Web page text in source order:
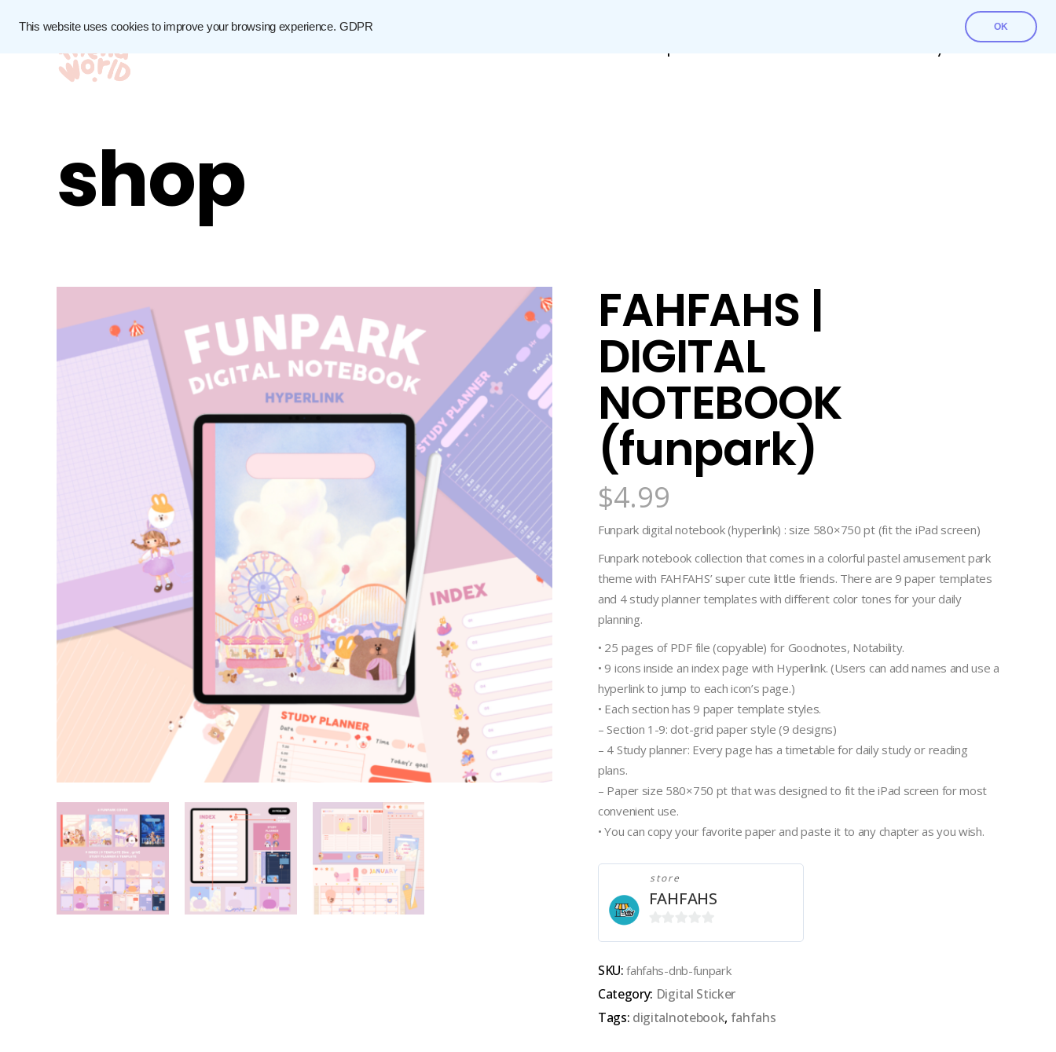
This website uses cookies to improve your browsing experience. GDPR OK
My account
shop
FAHFAHS |
DIGITAL
NOTEBOOK
(funpark)
$4.99
Funpark digital notebook (hyperlink) : size 580×750 pt (fit the iPad screen)
Funpark notebook collection that comes in a colorful pastel amusement park
theme with FAHFAHS’ super cute little friends. There are 9 paper templates
and 4 study planner templates with different color tones for your daily
planning.
• 25 pages of PDF file (copyable) for Goodnotes, Notability.
• 9 icons inside an index page with Hyperlink. (Users can add names and use a
hyperlink to jump to each icon’s page.)
• Each section has 9 paper template styles.
– Section 1-9: dot-grid paper style (9 designs)
– 4 Study planner: Every page has a timetable for daily study or reading
plans.
– Paper size 580×750 pt that was designed to fit the iPad screen for most
convenient use.
• You can copy your favorite paper and paste it to any chapter as you wish.
store
FAHFAHS
of
5
SKU:fahfahs-dnb-funpark
Category: Digital Sticker
Tags: digitalnotebook, fahfahs